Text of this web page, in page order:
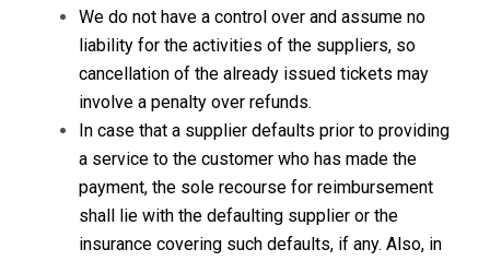
We do not have a control over and assume no
liability for the activities of the suppliers, so
cancellation of the already issued tickets may
involve a penalty over refunds.
In case that a supplier defaults prior to providing
a service to the customer who has made the
payment, the sole recourse for reimbursement
shall lie with the defaulting supplier or the
insurance covering such defaults, if any. Also, in